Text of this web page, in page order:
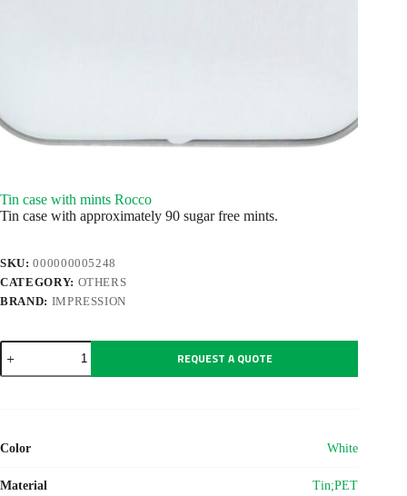
Tin case with mints Rocco
Tin case with approximately 90 sugar free mints.
SKU:000000005248
CATEGORY: OTHERS
BRAND: IMPRESSION
Tin
case
with
REQUEST A QUOTE
Color White
Material Tin;PET